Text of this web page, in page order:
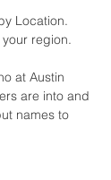
Location.
region.
at Austin
are into and
names to